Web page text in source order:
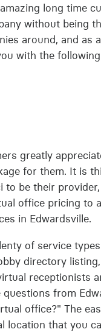
long time
without being
around, and as
with the
greatly
for them. It is
to be their
office pricing to
in Edwardsville.
of service
directory
receptionists
from
office?" The
location that you